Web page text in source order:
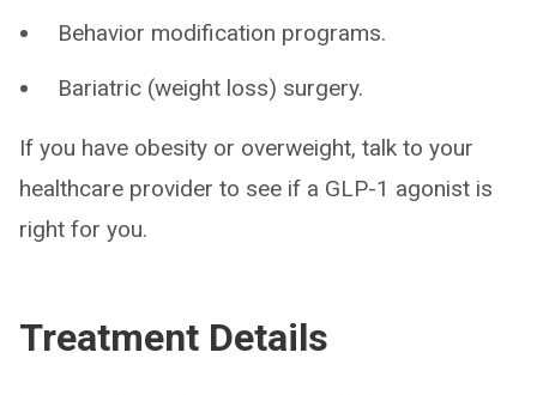
Behavior modification programs.
Bariatric (weight loss) surgery.
If you have obesity or overweight, talk to your
healthcare provider to see if a GLP-1 agonist is
right for you.
Treatment Details